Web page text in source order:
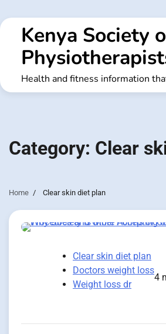
to
contentKenya Society
Health and fitness information
Category: Clear
Home Clear skin diet plan
Clear skin diet plan
Doctors weight loss
Weight loss dr
4